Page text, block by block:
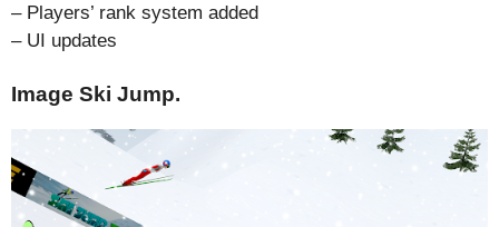
– Players’ rank system added
– UI updates
Image Ski Jump.